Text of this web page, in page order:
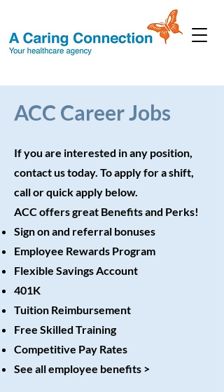
ACC Career Jobs
If you are interested in any position,
contact us today. To apply for a shift,
call or quick apply below.
ACC offers great Benefits and Perks!
Sign on and referral bonuses
Employee Rewards Program
Flexible Savings Account
401K
Tuition Reimbursement
Free Skilled Training
Competitive Pay Rates
See all employee benefits >